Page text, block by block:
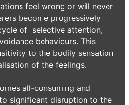
feel wrong or will never
become progressively
of selective attention,
behaviours. This
to the bodily sensation
of the feelings.
all-consuming and
significant disruption to the